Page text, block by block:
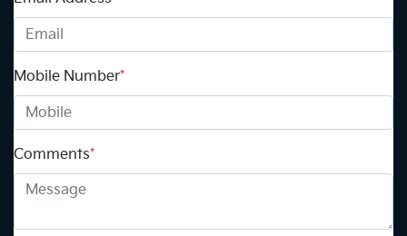
Mobile Number*
Comments*